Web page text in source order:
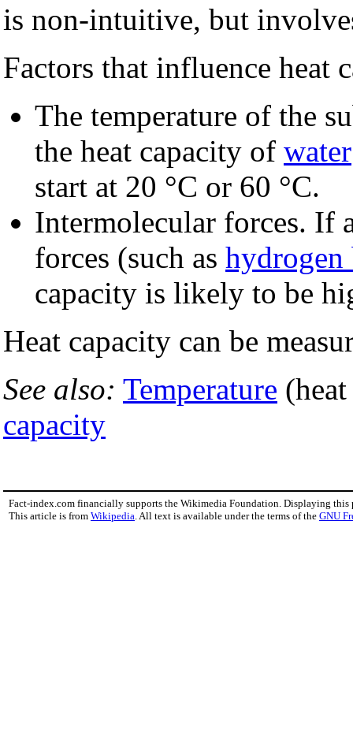
is non-intuitive, but
Factors that influence heat
The temperature of the
the heat capacity of water
start at 20 °C or 60 °C.
Intermolecular forces. If
forces (such as
capacity is likely to be
Heat capacity can be
See also: Temperature
capacity
Fact-index.com financially supports the Wikimedia Foundation. Displaying this
This article is from Wikipedia . All text is available under the terms of the GNU